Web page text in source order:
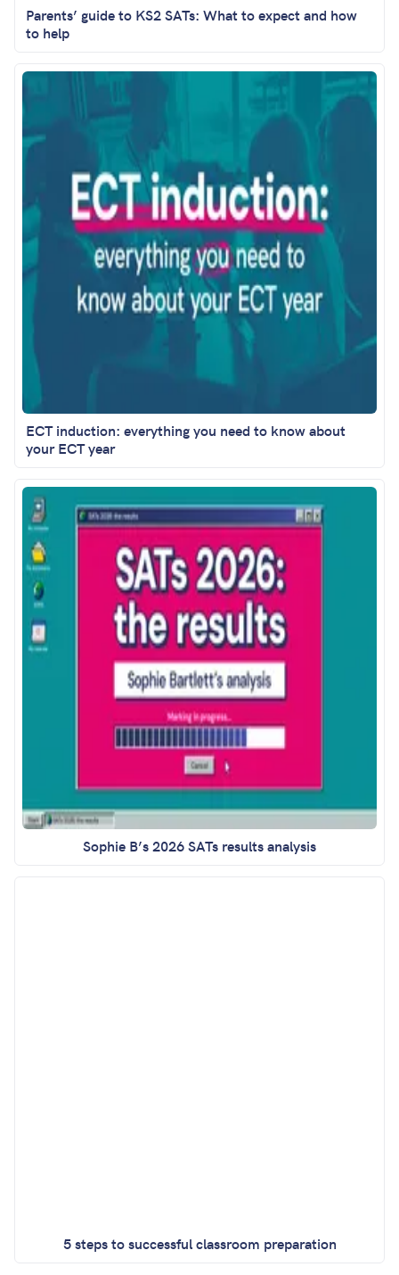
Parents’ guide to KS2 SATs: What to expect and how
to help
ECT induction: everything you need to know about
your ECT year
Sophie B’s 2026 SATs results analysis
5 steps to successful classroom preparation